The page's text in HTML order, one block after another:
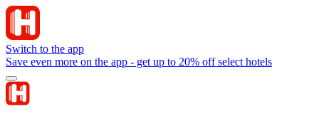
Switch to the app
Save even more on the app - get up to 20% off select hotels